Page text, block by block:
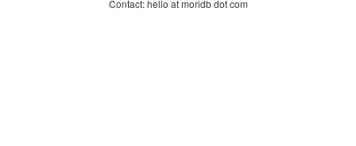
Contact: hello at moridb dot com